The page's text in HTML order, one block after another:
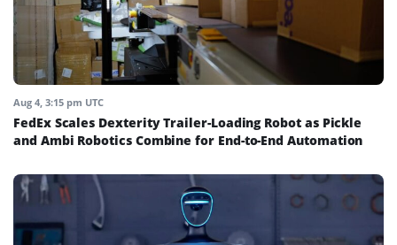
Aug 4, 3:15 pm UTC
FedEx Scales Dexterity Trailer-Loading Robot as Pickle
and Ambi Robotics Combine for End-to-End Automation